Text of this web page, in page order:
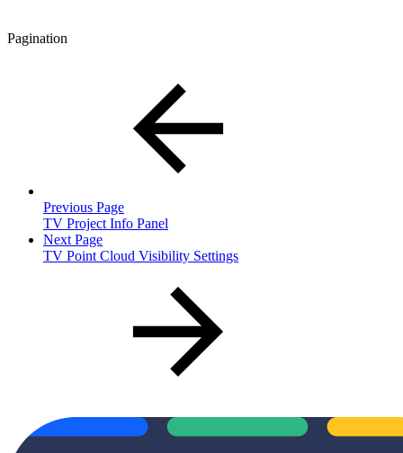
Pagination
Previous Page
TV Project Info Panel
Next Page
TV Point Cloud Visibility Settings